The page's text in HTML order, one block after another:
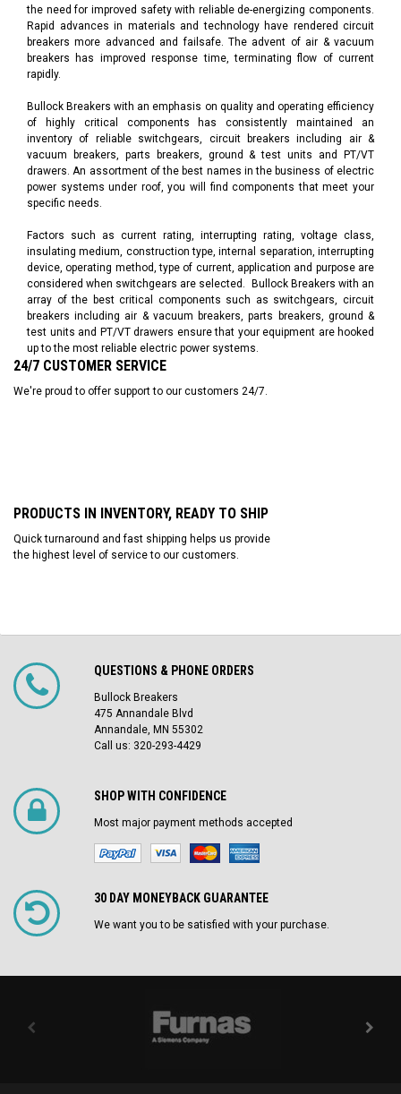
the need for improved safety with reliable de-energizing components.
Rapid advances in materials and technology have rendered circuit
breakers more advanced and failsafe. The advent of air & vacuum
breakers has improved response time, terminating flow of current
rapidly.
Bullock Breakers with an emphasis on quality and operating efficiency
of highly critical components has consistently maintained an
inventory of reliable switchgears, circuit breakers including air &
vacuum breakers, parts breakers, ground & test units and PT/VT
drawers. An assortment of the best names in the business of electric
power systems under roof, you will find components that meet your
specific needs.
Factors such as current rating, interrupting rating, voltage class,
insulating medium, construction type, internal separation, interrupting
device, operating method, type of current, application and purpose are
considered when switchgears are selected. Bullock Breakers with an
array of the best critical components such as switchgears, circuit
breakers including air & vacuum breakers, parts breakers, ground &
test units and PT/VT drawers ensure that your equipment are hooked
up to the most reliable electric power systems.
24/7 CUSTOMER SERVICE
We're proud to offer support to our customers 24/7.
PRODUCTS IN INVENTORY, READY TO SHIP
Quick turnaround and fast shipping helps us provide
the highest level of service to our customers.
QUESTIONS & PHONE ORDERS
Bullock Breakers
475 Annandale Blvd
Annandale, MN 55302
Call us: 320-293-4429
SHOP WITH CONFIDENCE
Most major payment methods accepted
30 DAY MONEYBACK GUARANTEE
We want you to be satisfied with your purchase.